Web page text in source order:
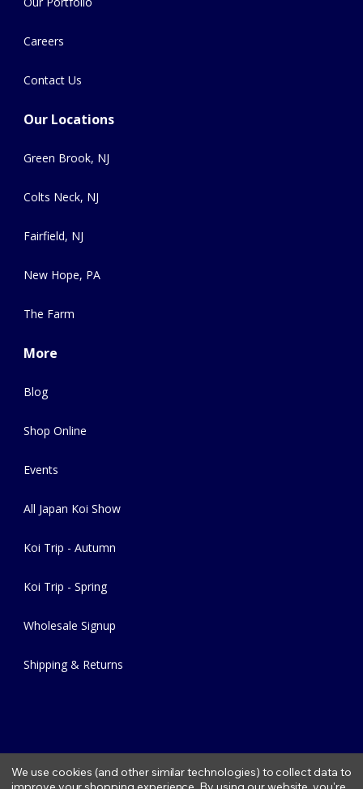
Careers
Contact Us
Our Locations
Green Brook, NJ
Colts Neck, NJ
Fairfield, NJ
New Hope, PA
The Farm
More
Blog
Shop Online
Events
All Japan Koi Show
Koi Trip - Autumn
Koi Trip - Spring
Wholesale Signup
Shipping & Returns
We use cookies (and other similar technologies) to collect data to